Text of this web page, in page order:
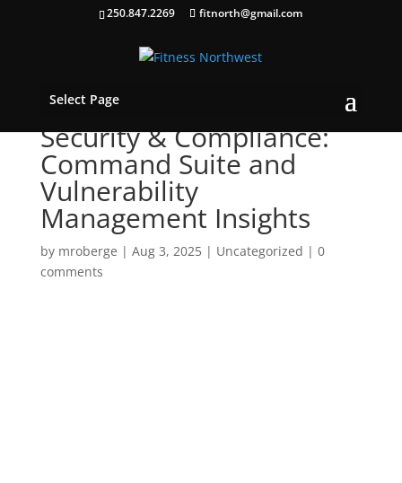
250.847.2269 fitnorth@gmail.com
Select Page
Security & Compliance:
Command Suite and
Vulnerability
Management Insights
by mroberge | Aug 3, 2025| Uncategorized | 0
comments